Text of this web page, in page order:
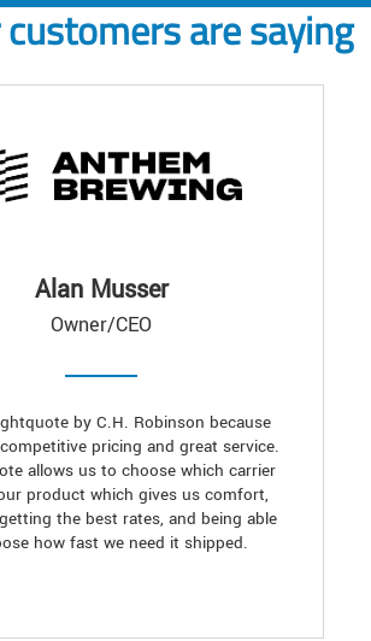
are saying
Alan Musser
Owner/CEO
by C.H. Robinson because
pricing and great service.
allows us to choose which carrier
product which gives us comfort,
the best rates, and being able
how fast we need it shipped.